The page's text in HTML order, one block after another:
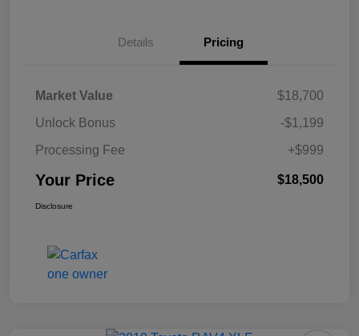
Details Pricing
Market Value
$18,700
Unlock Bonus
-$1,199
Processing Fee
+$999
Your Price $18,500
Disclosure